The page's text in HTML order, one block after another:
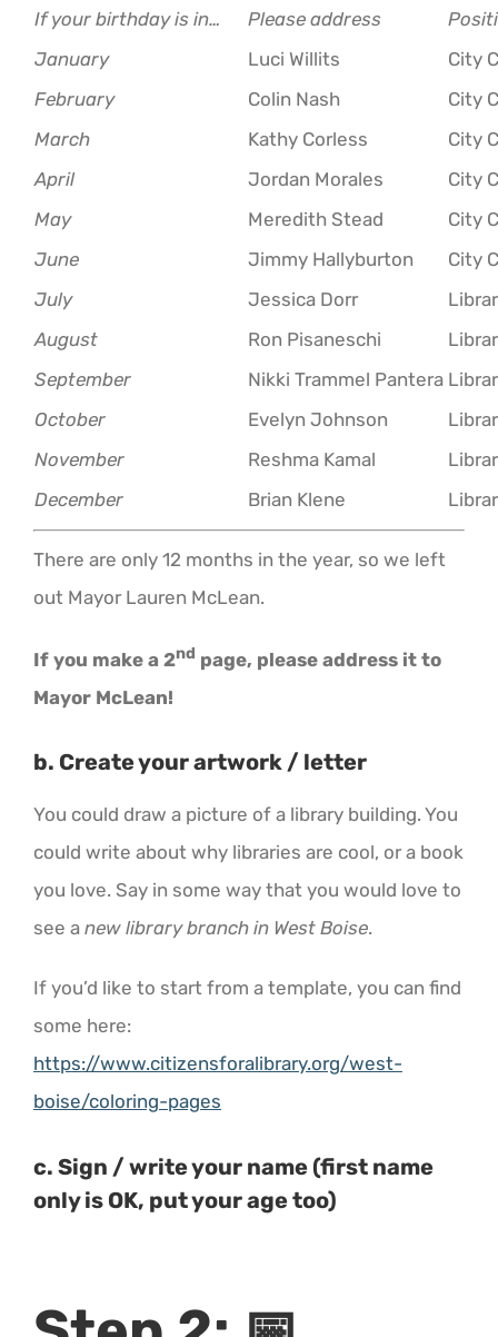
If your birthday is in… Please address
January
Luci Willits
City
February
Colin Nash
City
March
Kathy Corless
City
April
Jordan Morales
City
May
Meredith Stead
City
June
Jimmy Hallyburton
City
July
Jessica Dorr
August
Ron Pisaneschi
September
Nikki Trammel Pantera
October
Evelyn Johnson
November
Reshma Kamal
December
Brian Klene
There are only 12 months in the year, so we left
out Mayor Lauren McLean.
If you make a 2nd page, please address it to
Mayor McLean!
b. Create your artwork / letter
You could draw a picture of a library building. You
could write about why libraries are cool, or a book
you love. Say in some way that you would love to
see a new library branch in West Boise.
If you’d like to start from a template, you can find
some here:
https://www.citizensforalibrary.org/west-
boise/coloring-pages
c. Sign / write your name (first name
only is OK, put your age too)